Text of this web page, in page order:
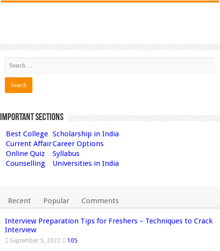
Important Sections
Best College Scholarship in India
Current AffairCareer Options
Online Quiz
Syllabus
Counselling
Universities in India
Recent Popular Comments
Interview Preparation Tips for Freshers – Techniques to Crack
Interview
September 5, 2023 105